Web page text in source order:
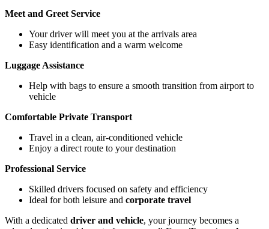
Meet and Greet Service
Your driver will meet you at the arrivals area
Easy identification and a warm welcome
Luggage Assistance
Help with bags to ensure a smooth transition from airport to
vehicle
Comfortable Private Transport
Travel in a clean, air-conditioned vehicle
Enjoy a direct route to your destination
Professional Service
Skilled drivers focused on safety and efficiency
Ideal for both leisure and corporate travel
With a dedicated driver and vehicle, your journey becomes a